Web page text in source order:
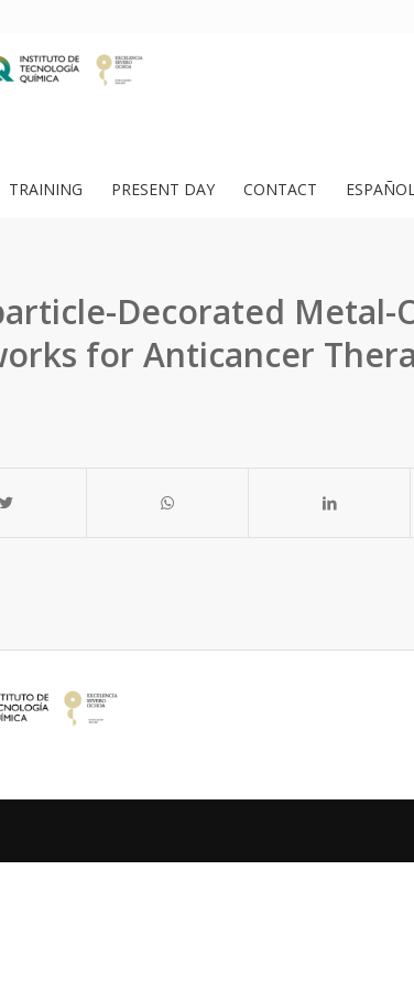
TRAINING PRESENT DAY CONTACT
Decorated Metal-
for Anticancer